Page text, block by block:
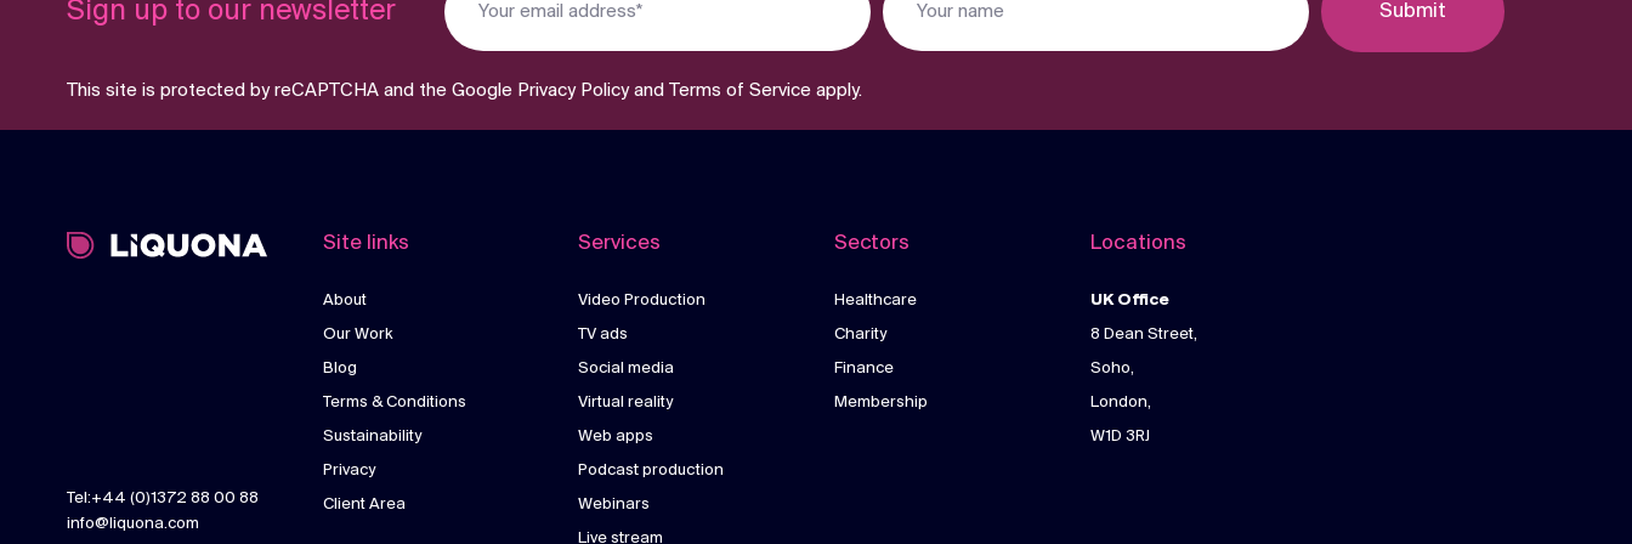
Sign up to our newsletter Submit
This site is protected by reCAPTCHA and the Google Privacy Policyand Terms of Service apply.
Tel:+44 (0)1372 88 00 88
info@liquona.com
Site links
About
Our Work
Blog
Terms & Conditions
Sustainability
Privacy
Client Area
Services
Video Production
TV ads
Social media
Virtual reality
Web apps
Podcast production
Webinars
Live stream
Sectors
Healthcare
Charity
Finance
Membership
Locations
UK Office
8 Dean Street,
Soho,
London,
W1D 3RJ